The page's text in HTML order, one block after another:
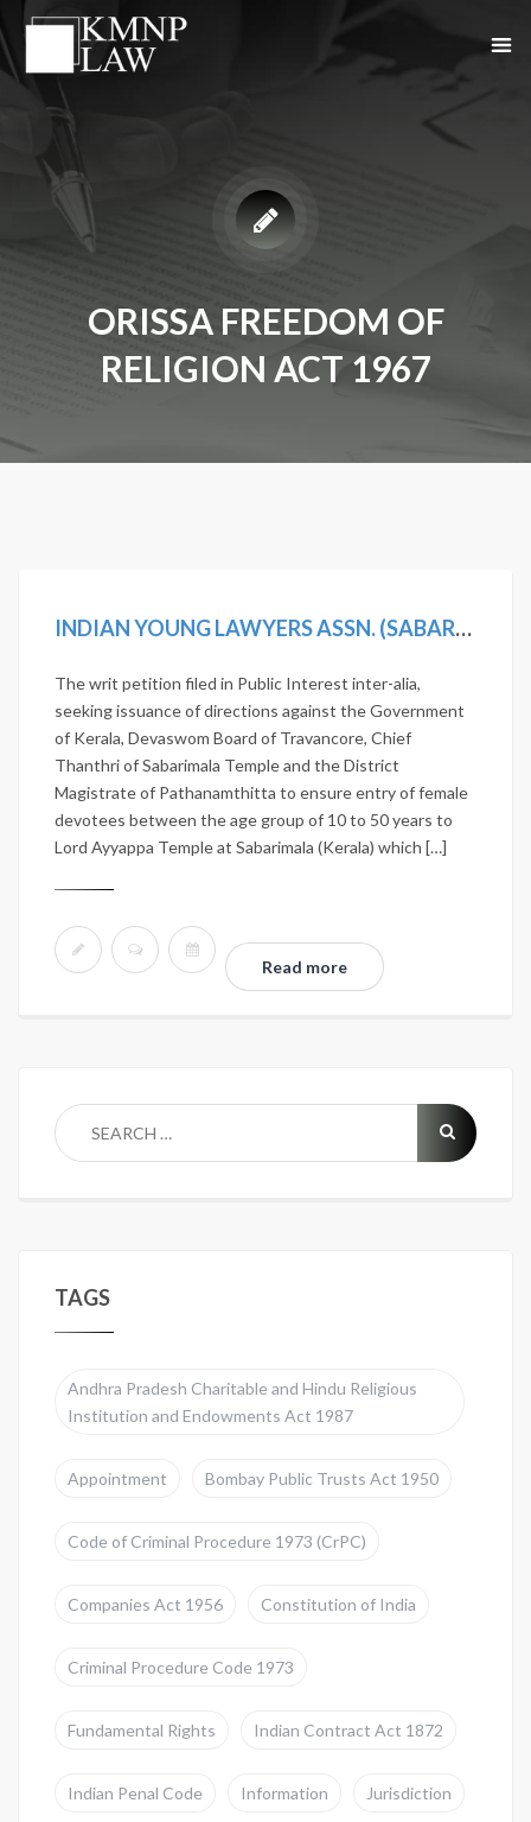
ORISSA FREEDOM OF
RELIGION ACT 1967
INDIAN YOUNG LAWYERS ASSN. (SABARIMALA TEMPLE-5J.) V. STATE OF KERALA, (2019) 11 SCC 1
The writ petition filed in Public Interest inter-alia,
seeking issuance of directions against the Government
of Kerala, Devaswom Board of Travancore, Chief
Thanthri of Sabarimala Temple and the District
Magistrate of Pathanamthitta to ensure entry of female
devotees between the age group of 10 to 50 years to
Lord Ayyappa Temple at Sabarimala (Kerala) which […]
Read more
TAGS
Andhra Pradesh Charitable and Hindu Religious
Institution and Endowments Act 1987
Appointment Bombay Public Trusts Act 1950
Code of Criminal Procedure 1973 (CrPC)
Companies Act 1956 Constitution of India
Criminal Procedure Code 1973
Fundamental Rights Indian Contract Act 1872
Indian Penal Code Information Jurisdiction